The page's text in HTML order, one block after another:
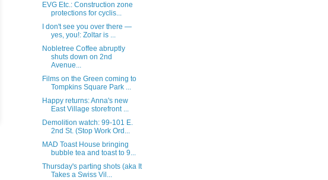
EVG Etc.: Construction zone
protections for cyclis...
I don't see you over there —
yes, you!: Zoltar is ...
Nobletree Coffee abruptly
shuts down on 2nd
Avenue...
Films on the Green coming to
Tompkins Square Park ...
Happy returns: Anna's new
East Village storefront ...
Demolition watch: 99-101 E.
2nd St. (Stop Work Ord...
MAD Toast House bringing
bubble tea and toast to 9...
Thursday's parting shots (aka It
Takes a Swiss Vil...